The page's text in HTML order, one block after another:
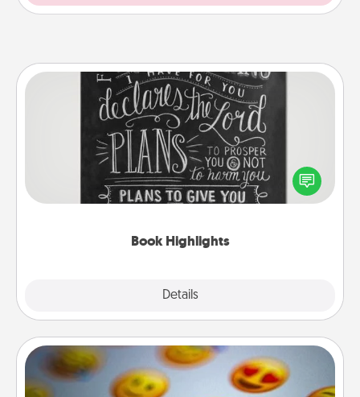
Book Highlights
Details
Book Highlights
Are you crafty or creative? Sometimes people
highlight words or phrases in books that speak
meaningfully to them. To give a fun gift, find some
Affirmation Alarm